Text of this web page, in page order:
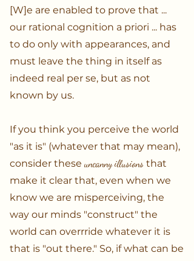
[W]e are enabled to prove that ...
our rational cognition a priori ... has
to do only with appearances, and
must leave the thing in itself as
indeed real per se, but as not
known by us.
If you think you perceive the world
"as it is" (whatever that may mean),
consider these uncanny illusions that
make it clear that, even when we
know we are misperceiving, the
way our minds "construct" the
world can overrride whatever it is
that is "out there." So, if what can be